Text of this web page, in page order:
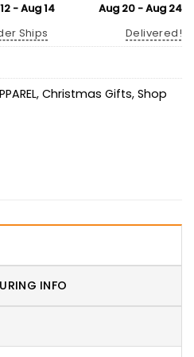
- Aug 14
Ships
Aug 20 - Aug 24
Delivered!
, Christmas Gifts, Shop
INFO